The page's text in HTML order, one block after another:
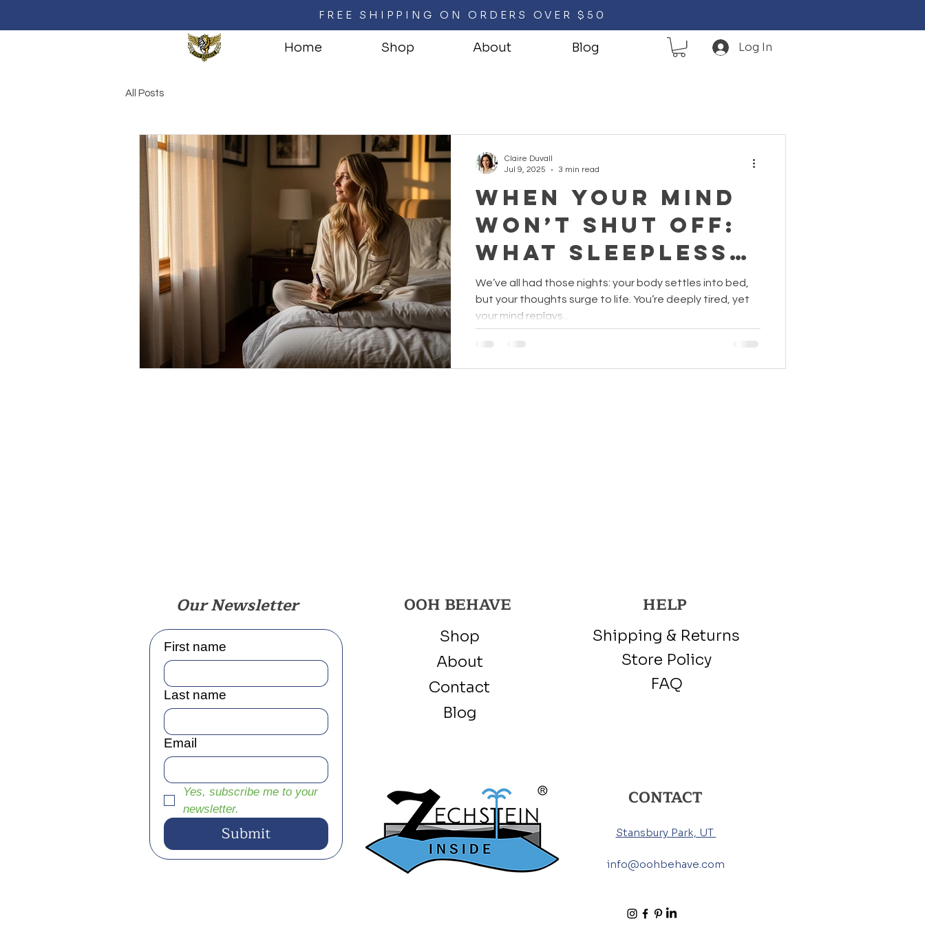
FREE SHIPPING ON ORDERS OVER $50
Home Shop About Blog Log In
All Posts
When Your Mind
Won’t Shut Off:
What Sleepless,
Overthinking
Nights Are
Really Telling
You
We’ve all had those nights: your body settles into bed,
but your thoughts surge to life. You’re deeply tired, yet
your mind replays...
Claire Duvall
Jul 9, 2025
3 min read
Our Newsletter
First name
Last name
Email
Yes, subscribe me to your
newsletter.
Submit
OOH BEHAVE
Shop
About
Contact
Blog
HELP
Shipping & Returns
Store Policy
FAQ
CONTACT
Stansbury Park, UT
info@oohbehave.com